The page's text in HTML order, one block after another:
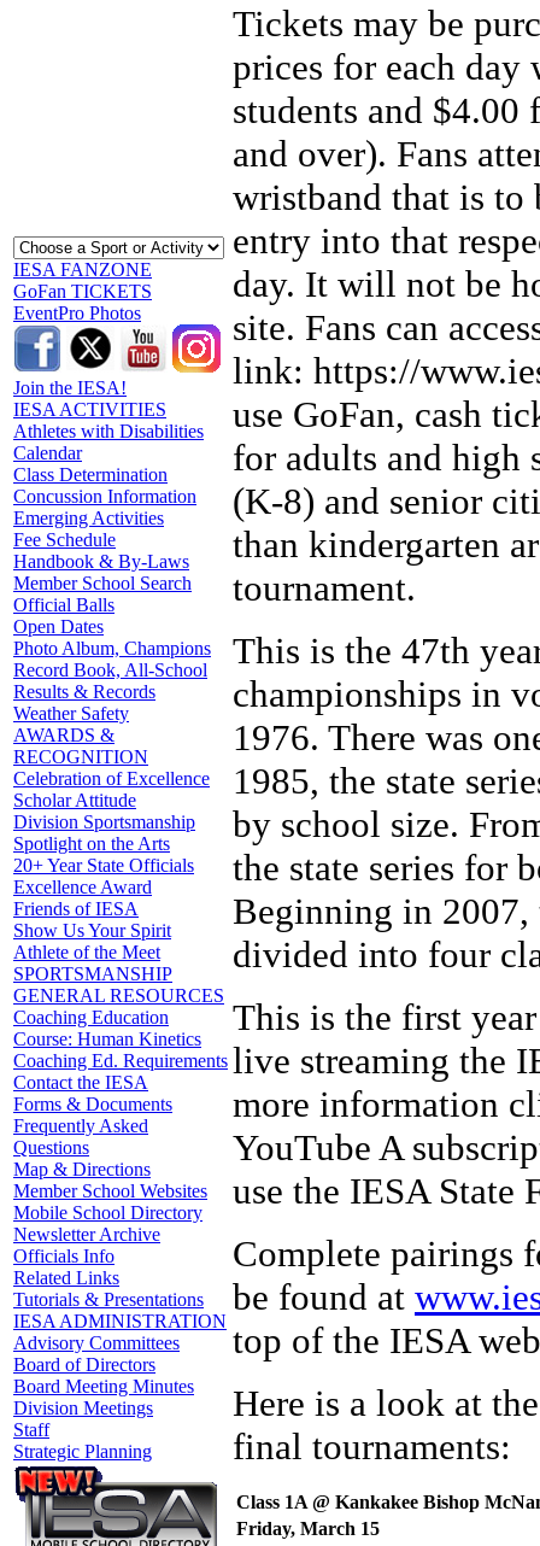
IESA FANZONE
GoFan TICKETS
EventPro Photos
Join the IESA!
IESA ACTIVITIES
Athletes with Disabilities
Calendar
Class Determination
Concussion Information
Emerging Activities
Fee Schedule
Handbook & By-Laws
Member School Search
Official Balls
Open Dates
Photo Album, Champions
Record Book, All-School
Results & Records
Weather Safety
AWARDS &
RECOGNITION
Celebration of Excellence
Scholar Attitude
Division Sportsmanship
Spotlight on the Arts
20+ Year State Officials
Excellence Award
Friends of IESA
Show Us Your Spirit
Athlete of the Meet
SPORTSMANSHIP
GENERAL RESOURCES
Coaching Education
Course: Human Kinetics
Coaching Ed. Requirements
Contact the IESA
Forms & Documents
Frequently Asked
Questions
Map & Directions
Member School Websites
Mobile School Directory
Newsletter Archive
Officials Info
Related Links
Tutorials & Presentations
IESA ADMINISTRATION
Advisory Committees
Board of Directors
Board Meeting Minutes
Division Meetings
Staff
Strategic Planning
Tickets may be
prices for each
students and
and over). Fans
wristband that is to
entry into that
day. It will not be
site. Fans can
link: https://
use GoFan, cash
for adults and high
(K-8) and senior
than kindergarten
tournament.
This is the 47th
championships in
1976. There was
1985, the state
by school size.
the state series for
Beginning in 2007,
divided into four
This is the first
live streaming the
more information
YouTube A
use the IESA
Complete pairings
be found at
top of the IESA
Here is a look at
final tournaments:
Class 1A @ Kankakee Bishop
Friday, March 15